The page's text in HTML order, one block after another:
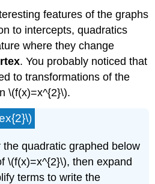
features of the graphs
to intercepts, quadratics
where they change
. You probably noticed that
to transformations of the
\(f(x)=x^{2}\).
quadratic graphed below
\(f(x)=x^{2}\), then expand
terms to write the